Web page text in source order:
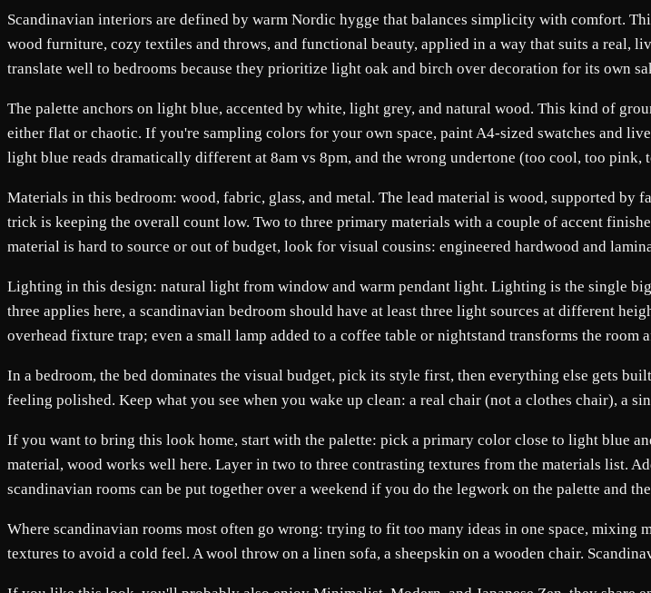
Scandinavian interiors are defined by warm Nordic hygge that balances simplicity with comfort.
wood furniture, cozy textiles and throws, and functional beauty, applied in a way that suits a real,
translate well to bedrooms because they prioritize light oak and birch over decoration for its own
The palette anchors on light blue, accented by white, light grey, and natural wood. This kind of
either flat or chaotic. If you're sampling colors for your own space, paint A4-sized swatches and
light blue reads dramatically different at 8am vs 8pm, and the wrong undertone (too cool, too
Materials in this bedroom: wood, fabric, glass, and metal. The lead material is wood, supported
trick is keeping the overall count low. Two to three primary materials with a couple of accent
material is hard to source or out of budget, look for visual cousins: engineered hardwood and
Lighting in this design: natural light from window and warm pendant light. Lighting is the single
three applies here, a scandinavian bedroom should have at least three light sources at different
overhead fixture trap; even a small lamp added to a coffee table or nightstand transforms the room
In a bedroom, the bed dominates the visual budget, pick its style first, then everything else gets
feeling polished. Keep what you see when you wake up clean: a real chair (not a clothes chair), a
If you want to bring this look home, start with the palette: pick a primary color close to light blue
material, wood works well here. Layer in two to three contrasting textures from the materials list.
scandinavian rooms can be put together over a weekend if you do the legwork on the palette and
Where scandinavian rooms most often go wrong: trying to fit too many ideas in one space,
textures to avoid a cold feel. A wool throw on a linen sofa, a sheepskin on a wooden chair.